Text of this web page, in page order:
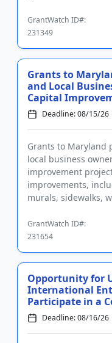
GrantWatch ID#:
231349
Grants to
and Local
Capital
Deadline: 08/15/26
Grants to Maryland
local business
improvement
improvements,
murals, sidewalks,
GrantWatch ID#:
231654
Opportunity for
International
Participate in a
Deadline: 08/16/26